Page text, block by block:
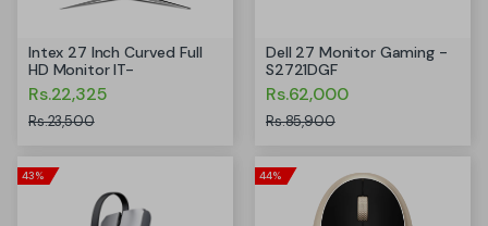
Intex 27 Inch Curved Full
HD Monitor IT-
Rs.22,325
Rs.23,500
Dell 27 Monitor Gaming -
S2721DGF
Rs.62,000
Rs.85,900
43% 44%